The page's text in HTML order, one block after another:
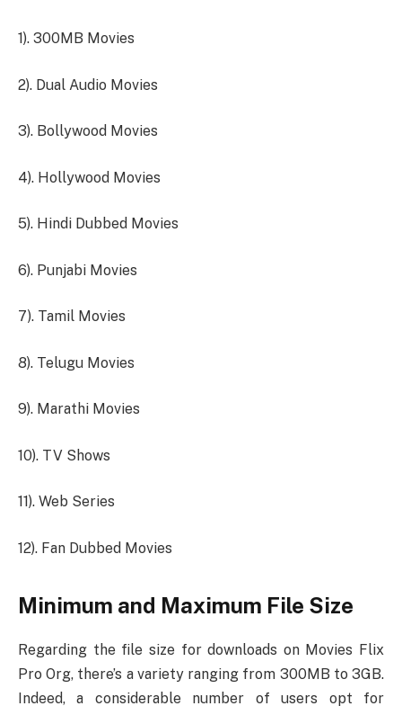
1). 300MB Movies
2). Dual Audio Movies
3). Bollywood Movies
4). Hollywood Movies
5). Hindi Dubbed Movies
6). Punjabi Movies
7). Tamil Movies
8). Telugu Movies
9). Marathi Movies
10). TV Shows
11). Web Series
12). Fan Dubbed Movies
Minimum and Maximum File Size
Regarding the file size for downloads on Movies Flix
Pro Org, there’s a variety ranging from 300MB to 3GB.
Indeed, a considerable number of users opt for